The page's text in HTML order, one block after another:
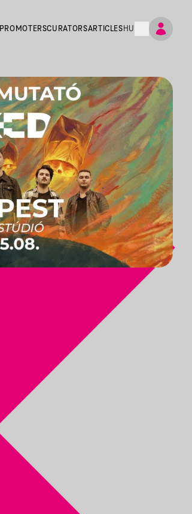
PROMOTERSCURATORSARTICLES HU